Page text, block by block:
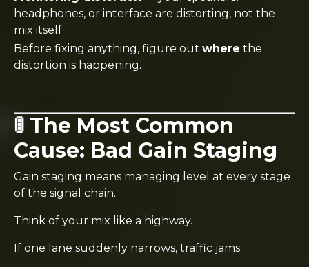
headphones, or interface are distorting, not the
mix itself
Before fixing anything, figure out where the
distortion is happening.
🚦 The Most Common
Cause: Bad Gain Staging
Gain staging means managing level at every stage
of the signal chain.
Think of your mix like a highway.
If one lane suddenly narrows, traffic jams.